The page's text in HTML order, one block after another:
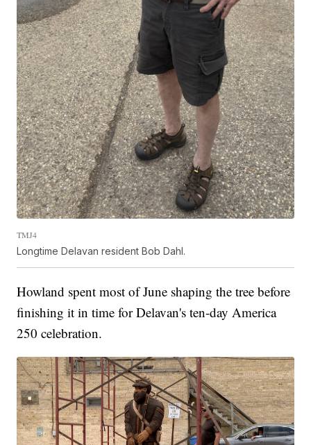
TMJ4
Longtime Delavan resident Bob Dahl.
Howland spent most of June shaping the tree before
finishing it in time for Delavan's ten-day America
250 celebration.